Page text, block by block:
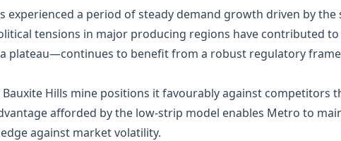
experienced a period of steady demand growth driven by the
tensions in major producing regions have contributed
plateau—continues to benefit from a robust regulatory
Bauxite Hills mine positions it favourably against competitors
afforded by the low‑strip model enables Metro to
against market volatility.